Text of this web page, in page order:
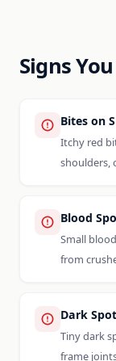
Signs
Bites on
Itchy red
shoulders,
Blood
Small
from
Dark
Tiny dark
frame